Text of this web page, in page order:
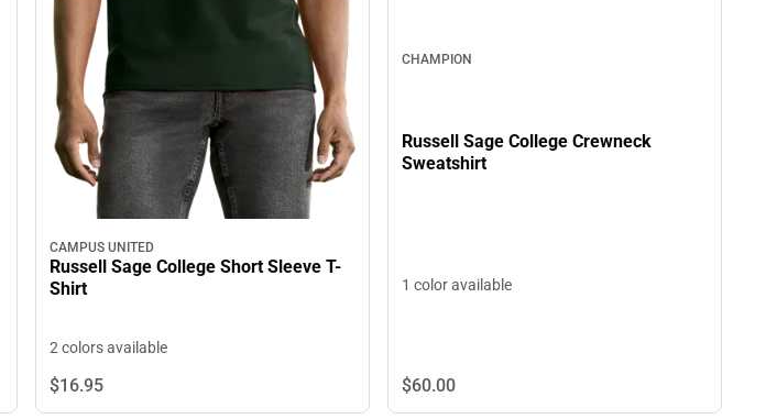
CAMPUS UNITED
Russell Sage College Short Sleeve T-
Shirt
2 colors available
$16.95
CHAMPION
Russell Sage College Crewneck
Sweatshirt
1 color available
$60.00